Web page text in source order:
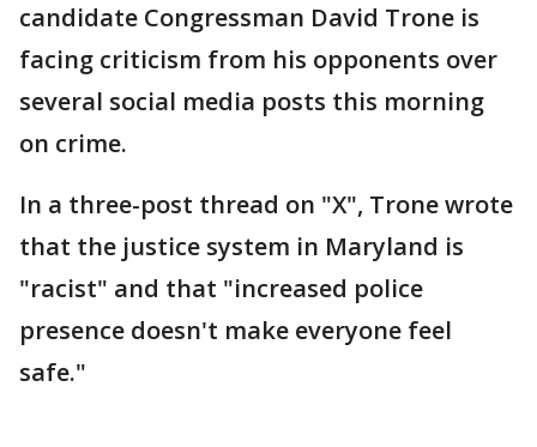
candidate Congressman David Trone is
facing criticism from his opponents over
several social media posts this morning
on crime.
In a three-post thread on "X", Trone wrote
that the justice system in Maryland is
"racist" and that "increased police
presence doesn't make everyone feel
safe."